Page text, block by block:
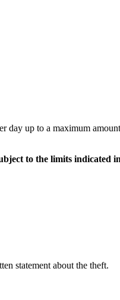
day up to a maximum
to the limits indicated
statement about the theft.